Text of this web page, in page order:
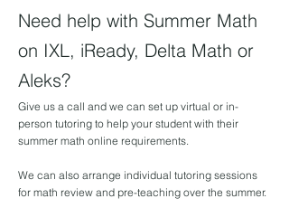
Need help with Summer Math
on IXL, iReady, Delta Math or
Aleks?
Give us a call and we can set up virtual or in-
person tutoring to help your student with their
summer math online requirements.
We can also arrange individual tutoring sessions
for math review and pre-teaching over the summer.